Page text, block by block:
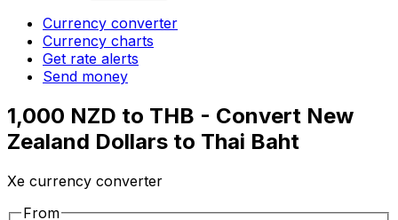
Currency converter
Currency charts
Get rate alerts
Send money
1,000 NZD to THB - Convert New
Zealand Dollars to Thai Baht
Xe currency converter
From